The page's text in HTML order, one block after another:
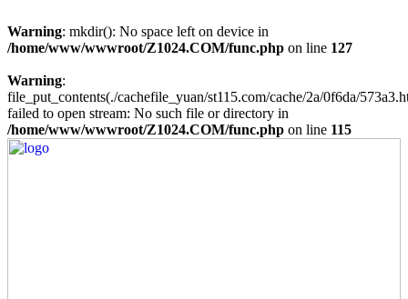
Warning: mkdir(): No space left on device in
/home/www/wwwroot/Z1024.COM/func.php on line 127
Warning:
file_put_contents(./cachefile_yuan/st115.com/cache/2a/0f6da/
failed to open stream: No such file or directory in
/home/www/wwwroot/Z1024.COM/func.php on line 115